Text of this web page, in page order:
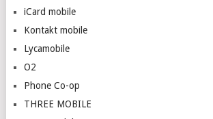
iCard mobile
Kontakt mobile
Lycamobile
O2
Phone Co-op
THREE MOBILE